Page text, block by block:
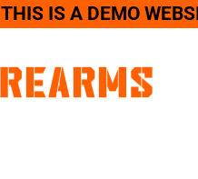
THIS IS A DEMO